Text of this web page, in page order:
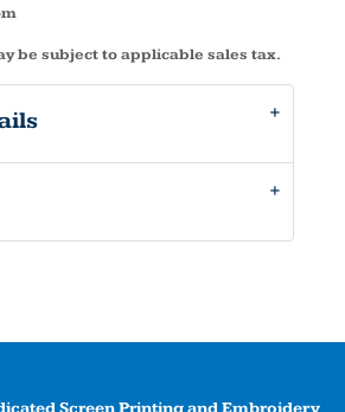
be subject to applicable sales tax.
Screen Printing and Embroidery